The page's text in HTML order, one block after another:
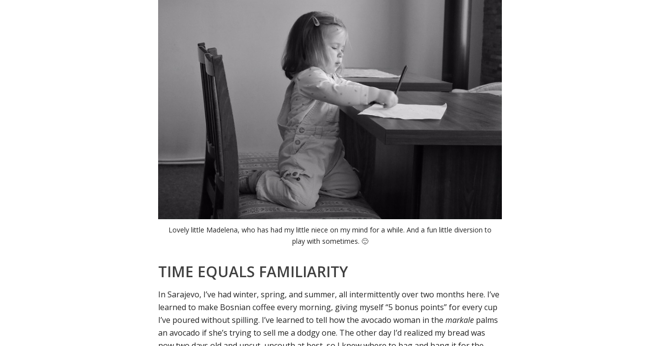
Lovely little Madelena, who has had my little niece on my mind for a while. And a fun little diversion to
play with sometimes. 🙂
TIME EQUALS FAMILIARITY
In Sarajevo, I’ve had winter, spring, and summer, all intermittently over two months here. I’ve
learned to make Bosnian coffee every morning, giving myself “5 bonus points” for every cup
I’ve poured without spilling. I’ve learned to tell how the avocado woman in the markale palms
an avocado if she’s trying to sell me a dodgy one. The other day I’d realized my bread was